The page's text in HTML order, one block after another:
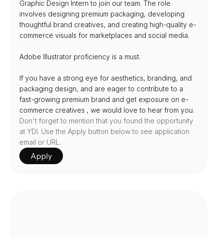
Graphic Design Intern to join our team. The role
involves designing premium packaging, developing
thoughtful brand creatives, and creating high-quality e-
commerce visuals for marketplaces and social media.
Adobe Illustrator proficiency is a must.
If you have a strong eye for aesthetics, branding, and
packaging design, and are eager to contribute to a
fast-growing premium brand and get exposure on e-
commerce creatives , we would love to hear from you.
Don't forget to mention that you found the opportunity
at YDI. Use the Apply button below to see application
email or URL.
Apply